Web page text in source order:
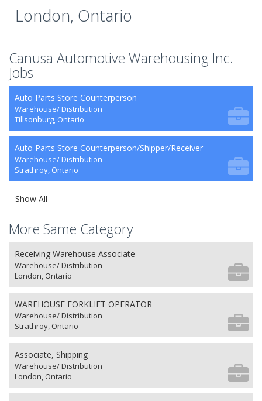
London, Ontario
Canusa Automotive Warehousing Inc.
Jobs
Auto Parts Store Counterperson
Warehouse/ Distribution
Tillsonburg, Ontario
Auto Parts Store Counterperson/Shipper/Receiver
Warehouse/ Distribution
Strathroy, Ontario
Show All
More Same Category
Receiving Warehouse Associate
Warehouse/ Distribution
London, Ontario
WAREHOUSE FORKLIFT OPERATOR
Warehouse/ Distribution
Strathroy, Ontario
Associate, Shipping
Warehouse/ Distribution
London, Ontario